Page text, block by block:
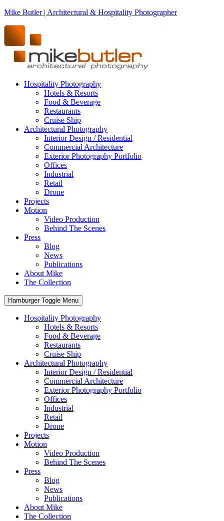
Mike Butler | Architectural & Hospitality Photographer
Hospitality Photography
Hotels & Resorts
Food & Beverage
Restaurants
Cruise Ship
Architectural Photography
Interior Design / Residential
Commercial Architecture
Exterior Photography Portfolio
Offices
Industrial
Retail
Drone
Projects
Motion
Video Production
Behind The Scenes
Press
Blog
News
Publications
About Mike
The Collection
Hamburger Toggle Menu
Hospitality Photography
Hotels & Resorts
Food & Beverage
Restaurants
Cruise Ship
Architectural Photography
Interior Design / Residential
Commercial Architecture
Exterior Photography Portfolio
Offices
Industrial
Retail
Drone
Projects
Motion
Video Production
Behind The Scenes
Press
Blog
News
Publications
About Mike
The Collection